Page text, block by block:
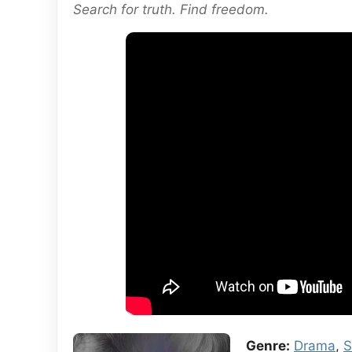
Search for truth. Find freedom.
Genre: Drama,